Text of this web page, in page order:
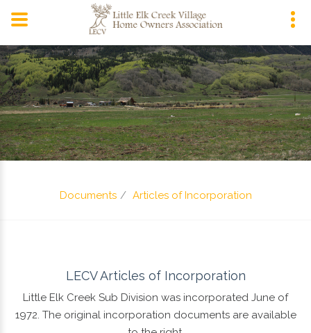
Snowmass, CO 81654
Documents Articles of Incorporation
LECV Articles of Incorporation
Little Elk Creek Sub Division was incorporated June of
1972. The original incorporation documents are available